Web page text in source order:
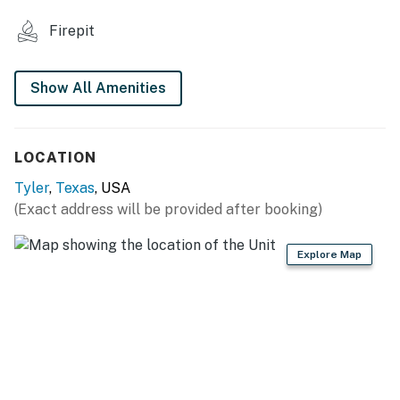
- Board games & books
- Outdoor dining area
KITCHENETTE
Firepit
Show All Amenities
LOCATION
Tyler, Texas, USA
(Exact address will be provided after booking)
Explore Map